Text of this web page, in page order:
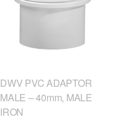
DWV PVC ADAPTOR
MALE – 40mm, MALE
IRON